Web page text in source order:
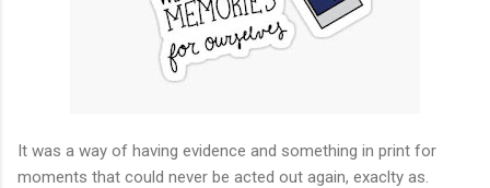
It was a way of having evidence and something in print for
moments that could never be acted out again, exaclty as.